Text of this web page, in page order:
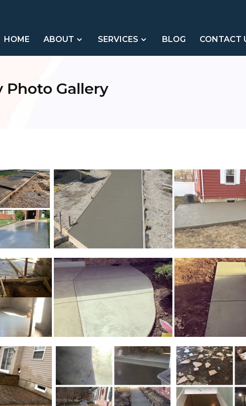
HOME ABOUT SERVICES BLOG CONTACT
Photo Gallery